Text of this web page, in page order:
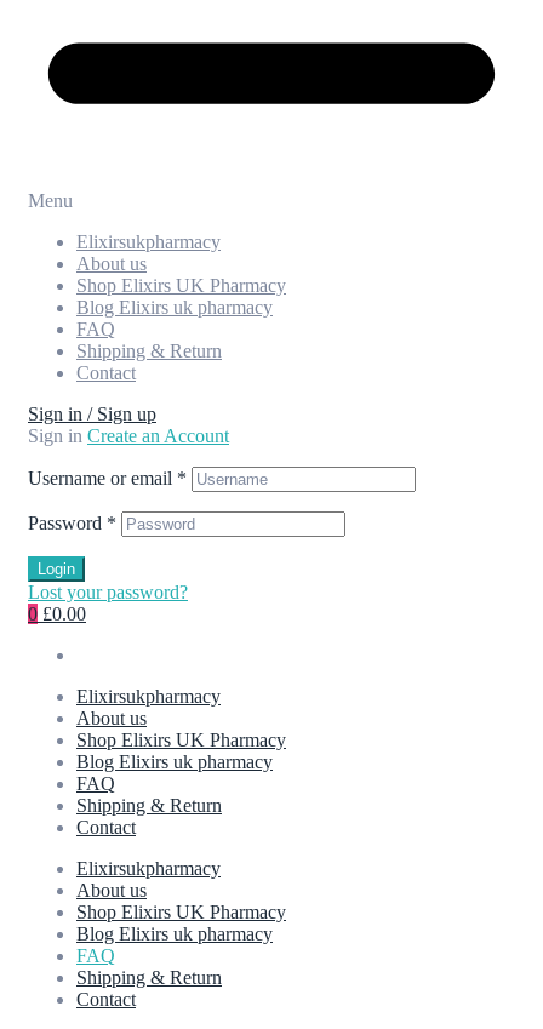
Menu
Elixirsukpharmacy
About us
Shop Elixirs UK Pharmacy
Blog Elixirs uk pharmacy
FAQ
Shipping & Return
Contact
Sign in / Sign up
Sign in Create an Account
Username or email *
Password *
Login
Lost your password?
0 £0.00
Elixirsukpharmacy
About us
Shop Elixirs UK Pharmacy
Blog Elixirs uk pharmacy
FAQ
Shipping & Return
Contact
Elixirsukpharmacy
About us
Shop Elixirs UK Pharmacy
Blog Elixirs uk pharmacy
FAQ
Shipping & Return
Contact